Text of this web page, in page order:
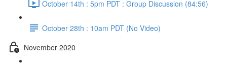
October 14th : 5pm PDT : Group Discussion (84:56)
October 28th : 10am PDT (No Video)
November 2020